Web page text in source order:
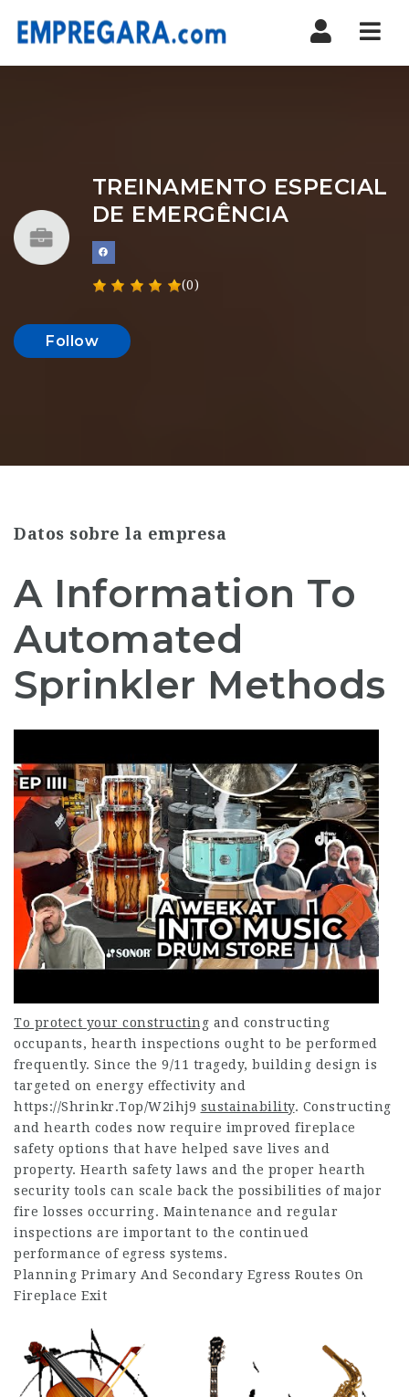
TREINAMENTO ESPECIAL
DE EMERGÊNCIA
(0)
Follow
Datos sobre la empresa
A Information To
Automated
Sprinkler Methods
To protect your constructing and constructing
occupants, hearth inspections ought to be performed
frequently. Since the 9/11 tragedy, building design is
targeted on energy effectivity and
https://Shrinkr.Top/W2ihj9 sustainability. Constructing
and hearth codes now require improved fireplace
safety options that have helped save lives and
property. Hearth safety laws and the proper hearth
security tools can scale back the possibilities of major
fire losses occurring. Maintenance and regular
inspections are important to the continued
performance of egress systems.
Planning Primary And Secondary Egress Routes On
Fireplace Exit